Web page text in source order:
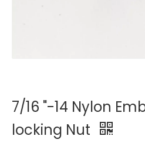
7/16 "-14 Nylon
locking Nut